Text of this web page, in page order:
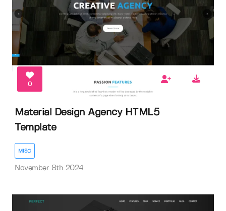
0
Material Design Agency HTML5
Template
MISC
November 8th 2024